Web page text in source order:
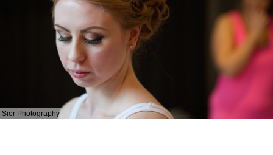
Sier Photography